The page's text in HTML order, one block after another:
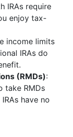
IRAs require
enjoy tax-
income limits
IRAs do
(RMDs):
take RMDs
have no